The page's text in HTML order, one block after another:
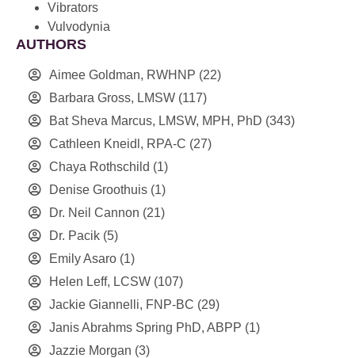
Vibrators
Vulvodynia
AUTHORS
Aimee Goldman, RWHNP (22)
Barbara Gross, LMSW (117)
Bat Sheva Marcus, LMSW, MPH, PhD (343)
Cathleen Kneidl, RPA-C (27)
Chaya Rothschild (1)
Denise Groothuis (1)
Dr. Neil Cannon (21)
Dr. Pacik (5)
Emily Asaro (1)
Helen Leff, LCSW (107)
Jackie Giannelli, FNP-BC (29)
Janis Abrahms Spring PhD, ABPP (1)
Jazzie Morgan (3)